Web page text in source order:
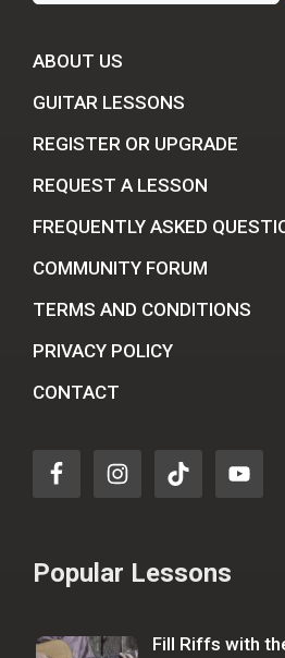
ABOUT US
GUITAR LESSONS
REGISTER OR UPGRADE
REQUEST A LESSON
FREQUENTLY ASKED
COMMUNITY FORUM
TERMS AND CONDITIONS
PRIVACY POLICY
CONTACT
Popular Lessons
Fill Riffs with